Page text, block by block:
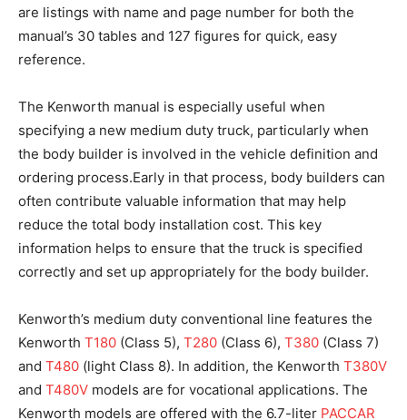
are listings with name and page number for both the
manual’s 30 tables and 127 figures for quick, easy
reference.
The Kenworth manual is especially useful when
specifying a new medium duty truck, particularly when
the body builder is involved in the vehicle definition and
ordering process.Early in that process, body builders can
often contribute valuable information that may help
reduce the total body installation cost. This key
information helps to ensure that the truck is specified
correctly and set up appropriately for the body builder.
Kenworth’s medium duty conventional line features the
Kenworth T180 (Class 5), T280 (Class 6), T380 (Class 7)
and T480 (light Class 8). In addition, the Kenworth T380V
and T480V models are for vocational applications. The
Kenworth models are offered with the 6.7-liter PACCAR